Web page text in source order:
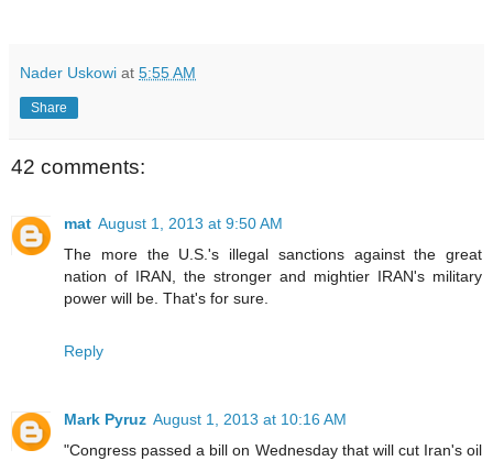
Nader Uskowi at 5:55 AM
Share
42 comments:
mat August 1, 2013 at 9:50 AM
The more the U.S.'s illegal sanctions against the great
nation of IRAN, the stronger and mightier IRAN's military
power will be. That's for sure.
Reply
Mark Pyruz August 1, 2013 at 10:16 AM
"Congress passed a bill on Wednesday that will cut Iran's oil